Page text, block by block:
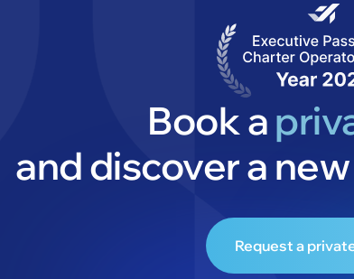
Book a
and discover a
Request a